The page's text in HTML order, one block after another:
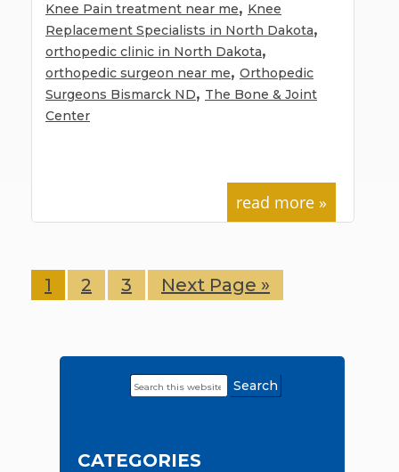
Knee Pain treatment near me, Knee
Replacement Specialists in North Dakota,
orthopedic clinic in North Dakota,
orthopedic surgeon near me, Orthopedic
Surgeons Bismarck ND, The Bone & Joint
Center
read more »
Page
1 Page
2 Page
3
Go
Next Page »
PrimarySearch
this
CATEGORIES